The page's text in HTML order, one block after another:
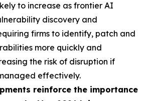
to increase as frontier AI
discovery and
firms to identify, patch and
more quickly and
the risk of disruption if
effectively.
reinforce the importance